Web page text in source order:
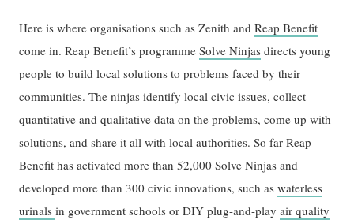
Here is where organisations such as Zenith andReap Benefit
come in. Reap Benefit’s programmeSolve Ninjas directs young
people to build local solutions to problems faced by their
communities. The ninjas identify local civic issues, collect
quantitative and qualitative data on the problems, come up with
solutions, and share it all with local authorities. So far Reap
Benefit has activated more than 52,000 Solve Ninjas and
developed more than 300 civic innovations, such aswaterless
urinalsin government schools or DIY plug-and-playair quality